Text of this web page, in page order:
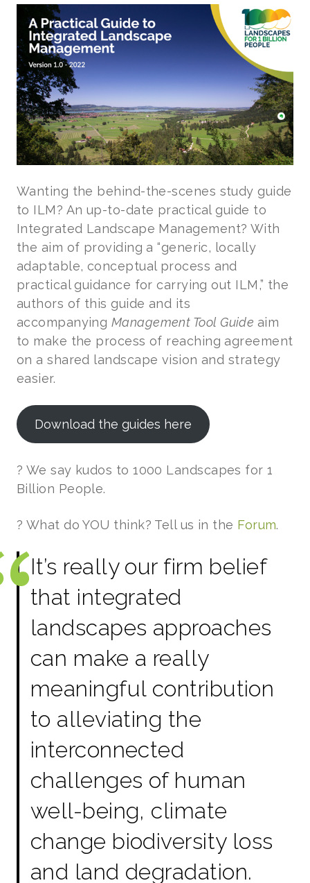
Wanting the behind-the-scenes study guide
to ILM? An up-to-date practical guide to
Integrated Landscape Management? With
the aim of providing a “generic, locally
adaptable, conceptual process and
practical guidance for carrying out ILM,” the
authors of this guide and its
accompanying Management Tool Guide aim
to make the process of reaching agreement
on a shared landscape vision and strategy
easier.
Download the guides here
? We say kudos to 1000 Landscapes for 1
Billion People.
? What do YOU think? Tell us in the Forum.
It’s really our firm belief
that integrated
landscapes approaches
can make a really
meaningful contribution
to alleviating the
interconnected
challenges of human
well-being, climate
change biodiversity loss
and land degradation.